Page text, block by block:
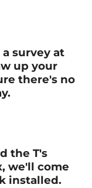
survey at
up your
there's no
the T's
we'll come
installed.